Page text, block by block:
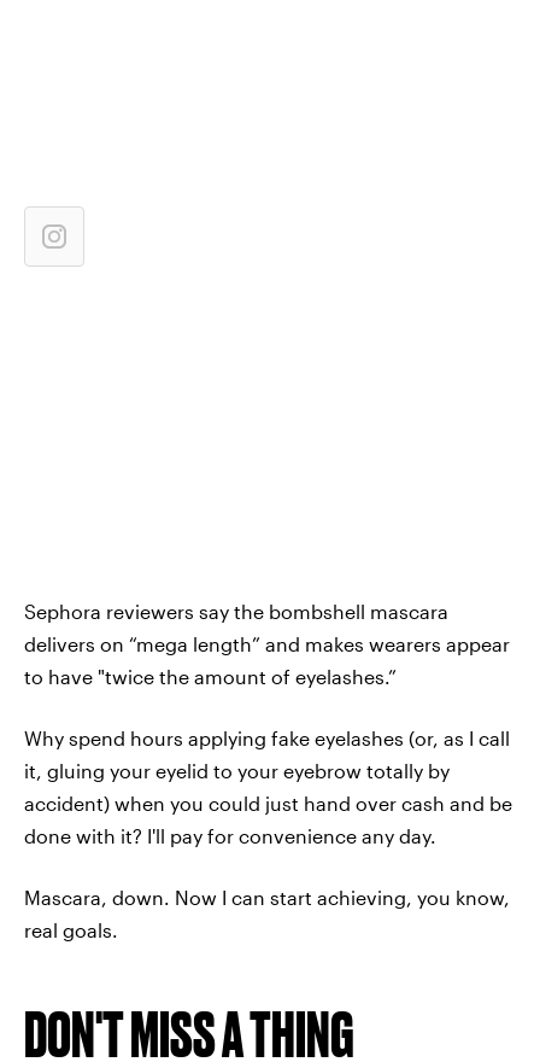
Sephora reviewers say the bombshell mascara
delivers on “mega length” and makes wearers appear
to have "twice the amount of eyelashes.”
Why spend hours applying fake eyelashes (or, as I call
it, gluing your eyelid to your eyebrow totally by
accident) when you could just hand over cash and be
done with it? I'll pay for convenience any day.
Mascara, down. Now I can start achieving, you know,
real goals.
DON'T MISS A THING